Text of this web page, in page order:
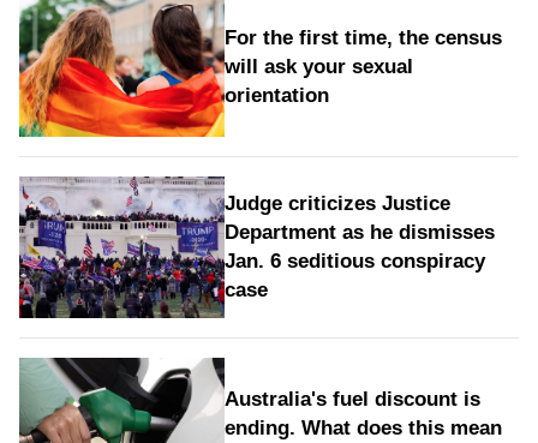
For the first time, the census
will ask your sexual
orientation
Judge criticizes Justice
Department as he dismisses
Jan. 6 seditious conspiracy
case
Australia's fuel discount is
ending. What does this mean